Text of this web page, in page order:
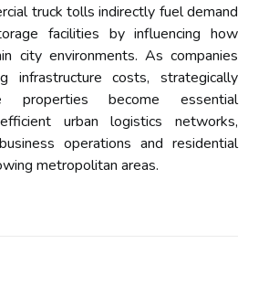
truck tolls indirectly fuel demand
facilities by influencing how
city environments. As companies
infrastructure costs, strategically
properties become essential
urban logistics networks,
operations and residential
metropolitan areas.